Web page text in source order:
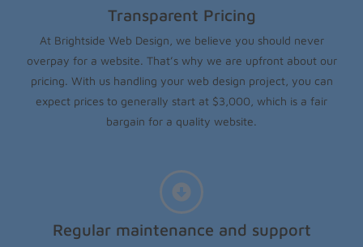
Transparent Pricing
At Brightside Web Design, we believe you should never
overpay for a website. That’s why we are upfront about our
pricing. With us handling your web design project, you can
expect prices to generally start at $3,000, which is a fair
bargain for a quality website.
Regular maintenance and support